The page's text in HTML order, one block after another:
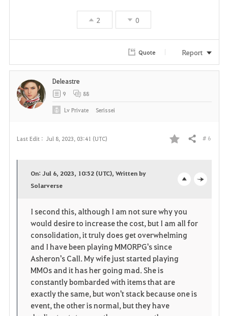
2 0
Quote Report
Last Edit : Jul 8, 2023, 03:41 (UTC)
F
o
r
t
e
Share # 6
p
e
On: Jul 6, 2023, 10:52 (UTC), Written by
Solarverse
I second this, although I am not sure why you
would desire to increase the cost, but I am all for
consolidation, it truly does get overwhelming
and I have been playing MMORPG's since
Asheron's Call. My wife just started playing
MMOs and it has her going mad. She is
constantly bombarded with items that are
exactly the same, but won't stack because one is
event, the other is normal, but they have
Deleastre
9 88
LvPrivate Serissei